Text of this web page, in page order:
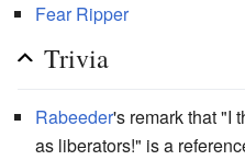
Fear Ripper
Trivia
Rabeeder's remark that "I
as liberators!" is a